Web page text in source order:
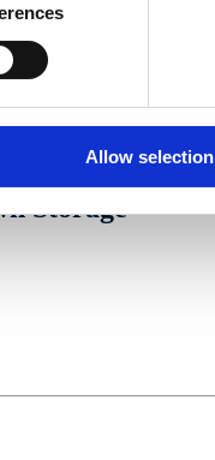
Allow selection
Storage